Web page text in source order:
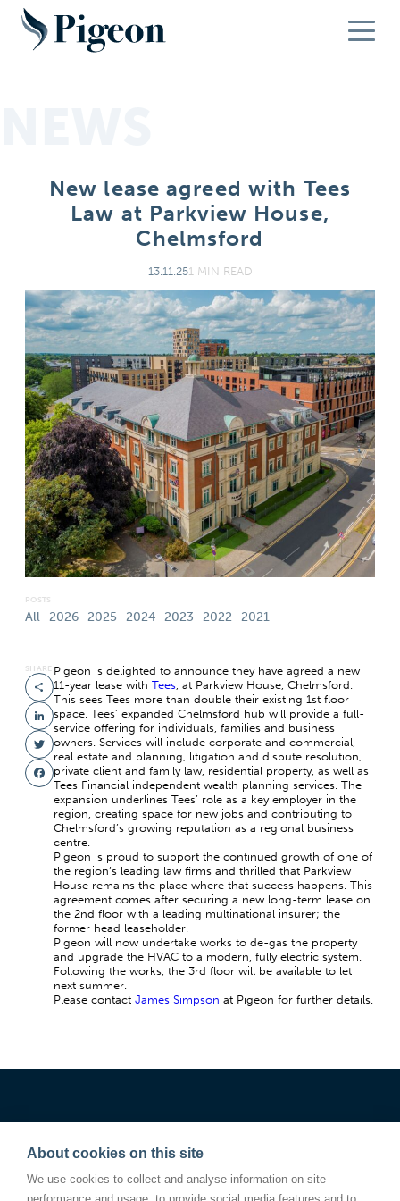
New lease agreed with Tees
Law at Parkview House,
Chelmsford
13.11.251 MIN READ
POSTS
All 2026 2025 2024 2023 2022 2021
SHARE
Facebook
Twitter
LinkedIn
Share
Pigeon is delighted to announce they have agreed a new
11-year lease with Tees, at Parkview House, Chelmsford.
This sees Tees more than double their existing 1st floor
space. Tees’ expanded Chelmsford hub will provide a full-
service offering for individuals, families and business
owners. Services will include corporate and commercial,
real estate and planning, litigation and dispute resolution,
private client and family law, residential property, as well as
Tees Financial independent wealth planning services. The
expansion underlines Tees’ role as a key employer in the
region, creating space for new jobs and contributing to
Chelmsford’s growing reputation as a regional business
centre.
Pigeon is proud to support the continued growth of one of
the region’s leading law firms and thrilled that Parkview
House remains the place where that success happens. This
agreement comes after securing a new long-term lease on
the 2nd floor with a leading multinational insurer; the
former head leaseholder.
Pigeon will now undertake works to de-gas the property
and upgrade the HVAC to a modern, fully electric system.
Following the works, the 3rd floor will be available to let
next summer.
Please contact James Simpson at Pigeon for further details.
About cookies on this site
We use cookies to collect and analyse information on site